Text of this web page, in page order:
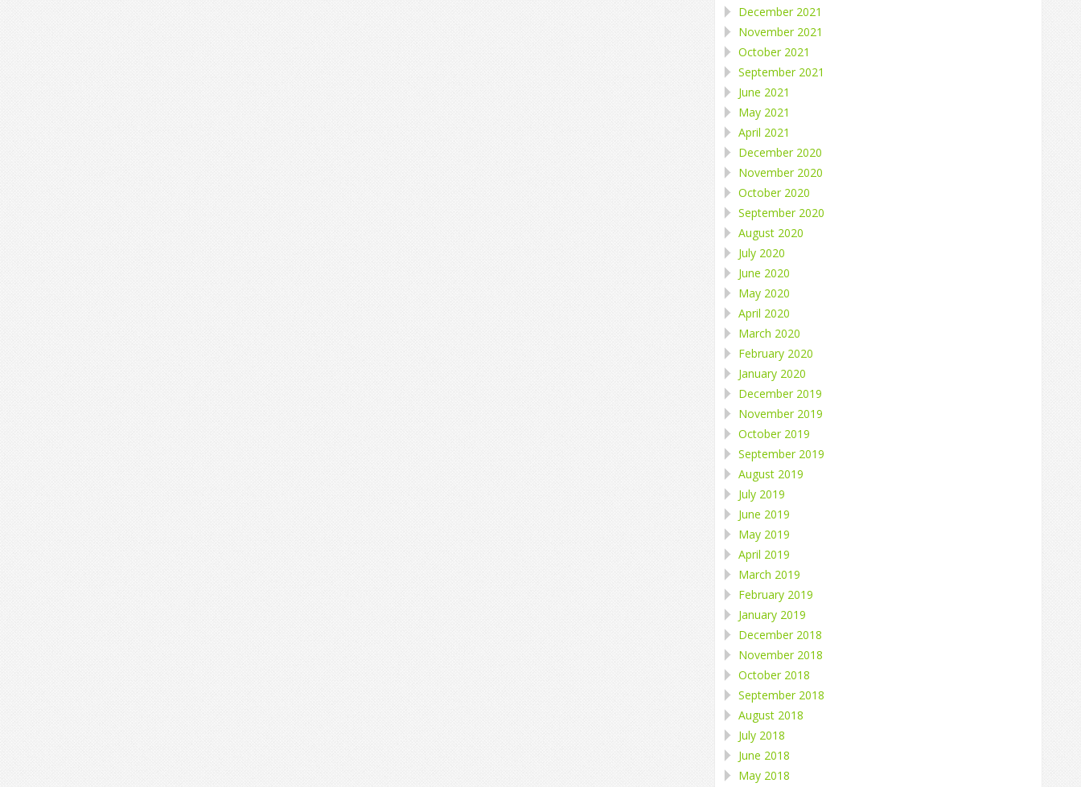
December 2021
November 2021
October 2021
September 2021
June 2021
May 2021
April 2021
December 2020
November 2020
October 2020
September 2020
August 2020
July 2020
June 2020
May 2020
April 2020
March 2020
February 2020
January 2020
December 2019
November 2019
October 2019
September 2019
August 2019
July 2019
June 2019
May 2019
April 2019
March 2019
February 2019
January 2019
December 2018
November 2018
October 2018
September 2018
August 2018
July 2018
June 2018
May 2018